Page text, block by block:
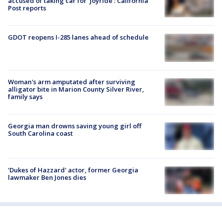
Post reports
GDOT reopens I-285 lanes ahead of schedule
Woman's arm amputated after surviving
alligator bite in Marion County Silver River,
family says
Georgia man drowns saving young girl off
South Carolina coast
'Dukes of Hazzard' actor, former Georgia
lawmaker Ben Jones dies